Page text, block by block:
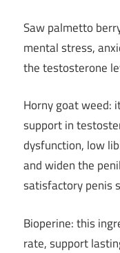
Saw palmetto
mental stress,
the testosterone
Horny goat weed:
support in
dysfunction, low
and widen the
satisfactory penis
Bioperine: this
rate, support